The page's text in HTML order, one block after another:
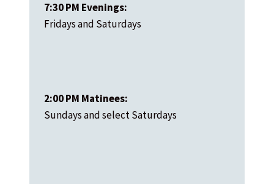
7:30 PM Evenings:
Fridays and Saturdays
2:00 PM Matinees:
Sundays and select Saturdays